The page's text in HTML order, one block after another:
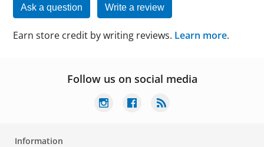
Ask a question Write a review
Earn store credit by writing reviews. Learn more.
Follow us on social media
Information